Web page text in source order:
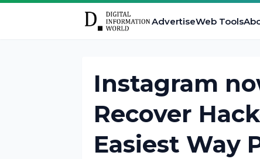
AdvertiseWeb Tools
Instagram
Recover
Easiest Way